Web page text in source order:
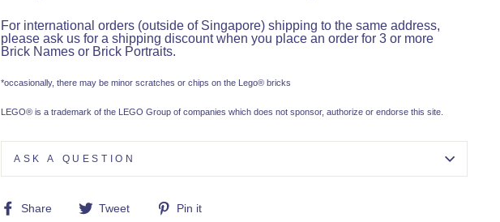
For international orders (outside of Singapore) shipping to the same address,
please ask us for a shipping discount when you place an order for 3 or more
Brick Names or Brick Portraits.
*occasionally, there may be minor scratches or chips on the Lego® bricks
LEGO® is a trademark of the LEGO Group of companies which does not sponsor, authorize or endorse this site.
ASK A QUESTION
Share
Share Tweet
Tweet
Pin it